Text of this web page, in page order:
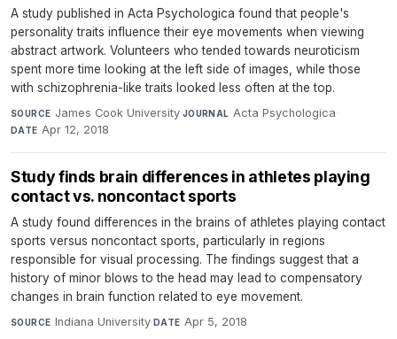
A study published in Acta Psychologica found that people's
personality traits influence their eye movements when viewing
abstract artwork. Volunteers who tended towards neuroticism
spent more time looking at the left side of images, while those
with schizophrenia-like traits looked less often at the top.
SOURCE James Cook University·JOURNAL Acta Psychologica·
DATE Apr 12, 2018
Study finds brain differences in athletes playing
contact vs. noncontact sports
A study found differences in the brains of athletes playing contact
sports versus noncontact sports, particularly in regions
responsible for visual processing. The findings suggest that a
history of minor blows to the head may lead to compensatory
changes in brain function related to eye movement.
SOURCE Indiana University·DATE Apr 5, 2018